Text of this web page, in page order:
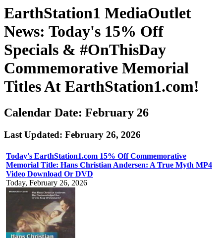
EarthStation1 MediaOutlet
News: Today's 15% Off
Specials & #OnThisDay
Commemorative Memorial
Titles At EarthStation1.com!
Calendar Date: February 26
Last Updated: February 26, 2026
Today's EarthStation1.com 15% Off Commemorative
Memorial Title: Hans Christian Andersen: A True Myth MP4
Video Download Or DVD
Today, February 26, 2026